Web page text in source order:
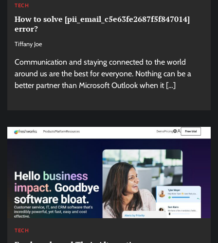
TECH
How to solve [pii_email_c5e63fe2687f5f847014]
error?
Tiffany Joe
Communication and staying connected to the world
around us are the best for everyone. Nothing can be a
better partner than Microsoft Outlook when it […]
TECH